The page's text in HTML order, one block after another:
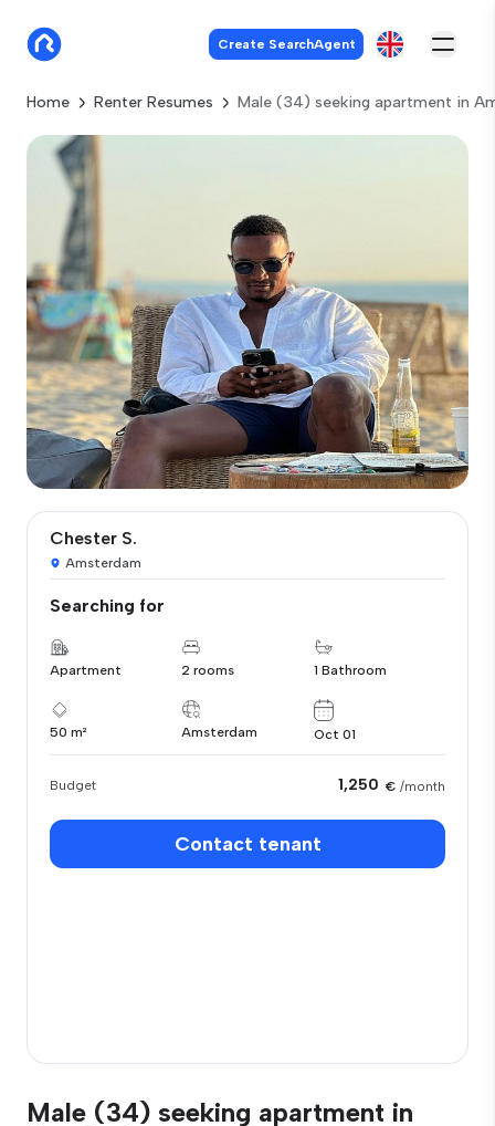
Create SearchAgent
Home Renter Resumes Male (34) seeking apartment in
Chester S.
Amsterdam
Searching for
Apartment 2 rooms 1 Bathroom
50 m² Amsterdam Oct 01
Budget 1,250 € /month
Contact tenant
Male (34) seeking apartment in